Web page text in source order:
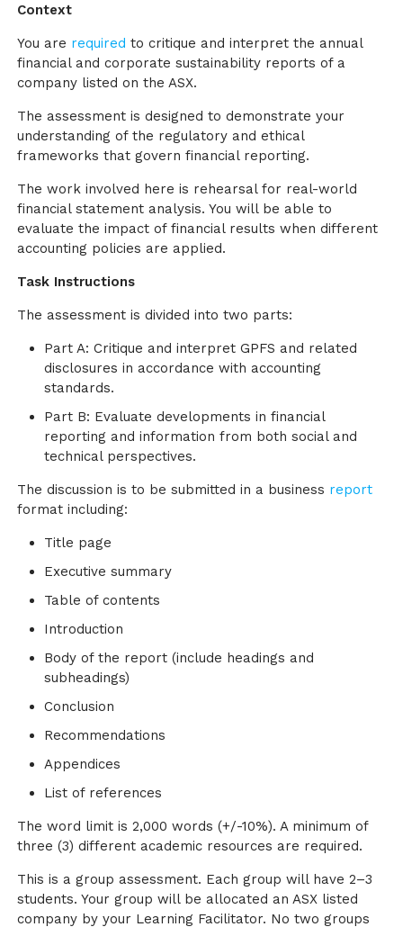
Context
You are required to critique and interpret the annual
financial and corporate sustainability reports of a
company listed on the ASX.
The assessment is designed to demonstrate your
understanding of the regulatory and ethical
frameworks that govern financial reporting.
The work involved here is rehearsal for real-world
financial statement analysis. You will be able to
evaluate the impact of financial results when different
accounting policies are applied.
Task Instructions
The assessment is divided into two parts:
Part A: Critique and interpret GPFS and related
disclosures in accordance with accounting
standards.
Part B: Evaluate developments in financial
reporting and information from both social and
technical perspectives.
The discussion is to be submitted in a business report
format including:
Title page
Executive summary
Table of contents
Introduction
Body of the report (include headings and
subheadings)
Conclusion
Recommendations
Appendices
List of references
The word limit is 2,000 words (+/-10%). A minimum of
three (3) different academic resources are required.
This is a group assessment. Each group will have 2–3
students. Your group will be allocated an ASX listed
company by your Learning Facilitator. No two groups